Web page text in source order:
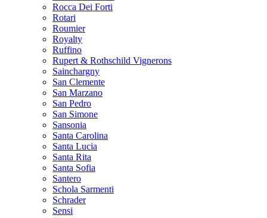
Rocca Dei Forti
Rotari
Roumier
Royalty
Ruffino
Rupert & Rothschild Vignerons
Sainchargny
San Clemente
San Marzano
San Pedro
San Simone
Sansonia
Santa Carolina
Santa Lucia
Santa Rita
Santa Sofia
Santero
Schola Sarmenti
Schrader
Sensi